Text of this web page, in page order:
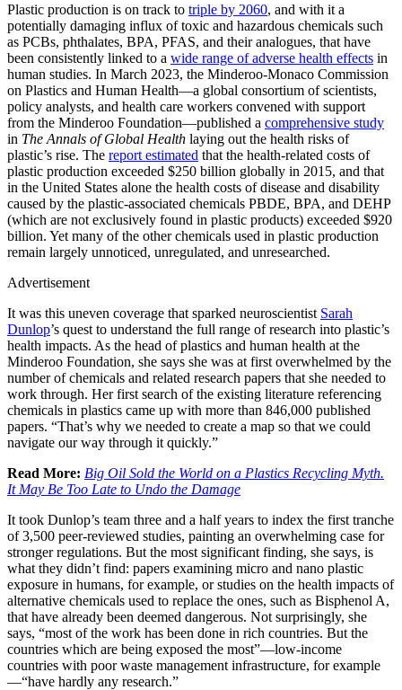
Plastic production is on track to triple by 2060, and with it a
potentially damaging influx of toxic and hazardous chemicals such
as PCBs, phthalates, BPA, PFAS, and their analogues, that have
been consistently linked to a wide range of adverse health effects in
human studies. In March 2023, the Minderoo-Monaco Commission
on Plastics and Human Health—a global consortium of scientists,
policy analysts, and health care workers convened with support
from the Minderoo Foundation—published a comprehensive study
in The Annals of Global Health laying out the health risks of
plastic’s rise. The report estimated that the health-related costs of
plastic production exceeded $250 billion globally in 2015, and that
in the United States alone the health costs of disease and disability
caused by the plastic-associated chemicals PBDE, BPA, and DEHP
(which are not exclusively found in plastic products) exceeded $920
billion. Yet many of the other chemicals used in plastic production
remain largely unnoticed, unregulated, and unresearched.
Advertisement
It was this uneven coverage that sparked neuroscientist Sarah
Dunlop’s quest to understand the full range of research into plastic’s
health impacts. As the head of plastics and human health at the
Minderoo Foundation, she says she was at first overwhelmed by the
number of chemicals and related research papers that she needed to
work through. Her first search of the existing literature referencing
chemicals in plastics came up with more than 846,000 published
papers. “That’s why we needed to create a map so that we could
navigate our way through it quickly.”
Read More: Big Oil Sold the World on a Plastics Recycling Myth.
It May Be Too Late to Undo the Damage
It took Dunlop’s team three and a half years to index the first tranche
of 3,500 peer-reviewed studies, painting an overwhelming case for
stronger regulations. But the most significant finding, she says, is
what they didn’t find: papers examining micro and nano plastic
exposure in humans, for example, or studies on the health impacts of
alternative chemicals used to replace the ones, such as Bisphenol A,
that have already been deemed dangerous. Not surprisingly, she
says, “most of the work has been done in rich countries. But the
countries which are being exposed the most”—low-income
countries with poor waste management infrastructure, for example
—“have hardly any research.”